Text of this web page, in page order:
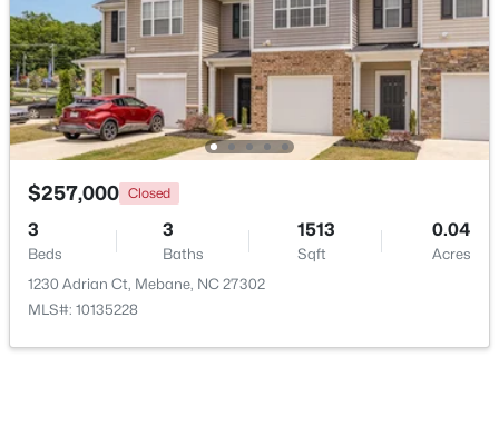
New - 5 Days Ago
4
$257,000 Closed
3
Beds
3
Baths
1513
Sqft
0.04
Acres
1230 Adrian Ct, Mebane, NC 27302
MLS#: 10135228